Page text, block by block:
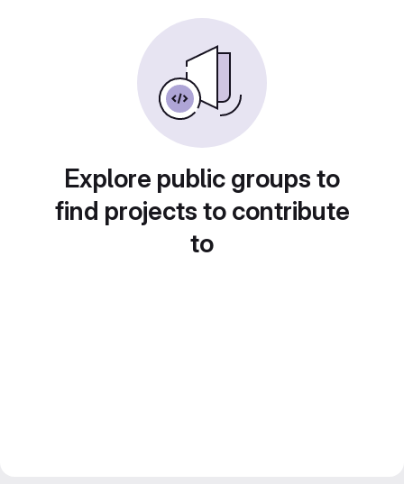
Explore public groups to
find projects to contribute
to